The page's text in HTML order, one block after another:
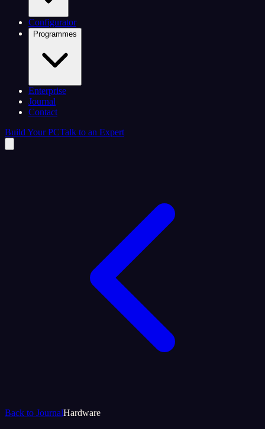
Configurator
Programmes
Enterprise
Journal
Contact
Build Your PCTalk to an Expert
Back to JournalHardware